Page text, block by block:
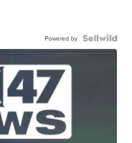
Powered by